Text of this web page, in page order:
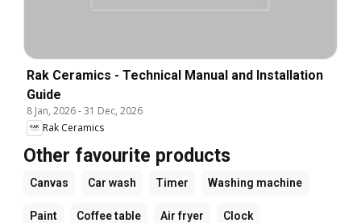
Rak Ceramics - Technical Manual and Installation
Guide
8 Jan, 2026-31 Dec, 2026
Rak Ceramics
Other favourite products
Canvas Car wash Timer Washing machine
Paint Coffee table Air fryer Clock